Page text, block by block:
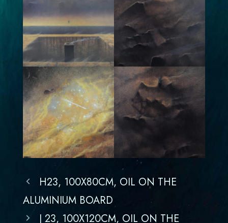
H23, 100X80CM, OIL ON THE
ALUMINIUM BOARD
J 23, 100X120CM, OIL ON THE